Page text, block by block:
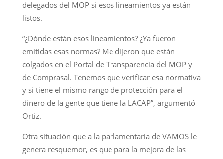
delegados del MOP si esos lineamientos ya están
listos.
“¿Dónde están esos lineamientos? ¿Ya fueron
emitidas esas normas? Me dijeron que están
colgados en el Portal de Transparencia del MOP y
de Comprasal. Tenemos que verificar esa normativa
y si tiene el mismo rango de protección para el
dinero de la gente que tiene la LACAP”, argumentó
Ortiz.
Otra situación que a la parlamentaria de VAMOS le
genera resquemor, es que para la mejora de las